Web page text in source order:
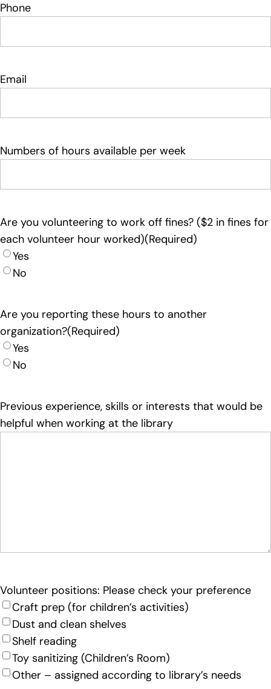
Phone
Email
Numbers of hours available per week
Are you volunteering to work off fines? ($2 in fines for
each volunteer hour worked)(Required)
Yes
No
Are you reporting these hours to another
organization?(Required)
Yes
No
Previous experience, skills or interests that would be
helpful when working at the library
Volunteer positions: Please check your preference
Craft prep (for children’s activities)
Dust and clean shelves
Shelf reading
Toy sanitizing (Children’s Room)
Other – assigned according to library’s needs